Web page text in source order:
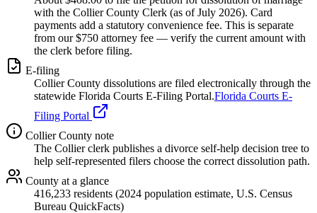
with the CollierCounty Clerk (as ofJuly 2026). Card
payments add a statutory convenience fee. This is separate
from our $750 attorney fee — verify the current amount with
the clerk before filing.
E-filing
CollierCounty dissolutions are filed electronically through the
statewide Florida Courts E-Filing Portal.Florida Courts E-
Filing Portal
CollierCounty note
The Collier clerk publishes a divorce self-help decision tree to
help self-represented filers choose the correct dissolution path.
County at a glance
416,233 residents (2024 population estimate, U.S. Census
Bureau QuickFacts)